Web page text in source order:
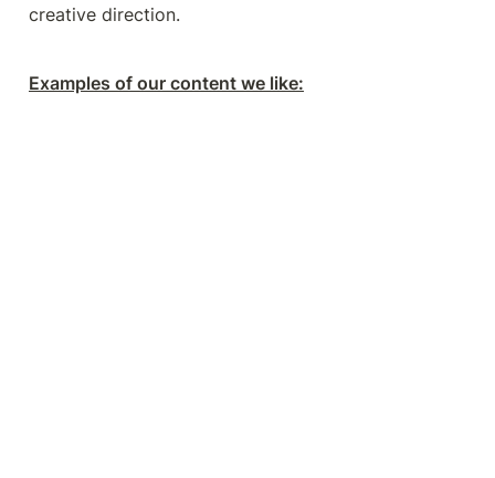
creative direction.
Examples of our content we like: